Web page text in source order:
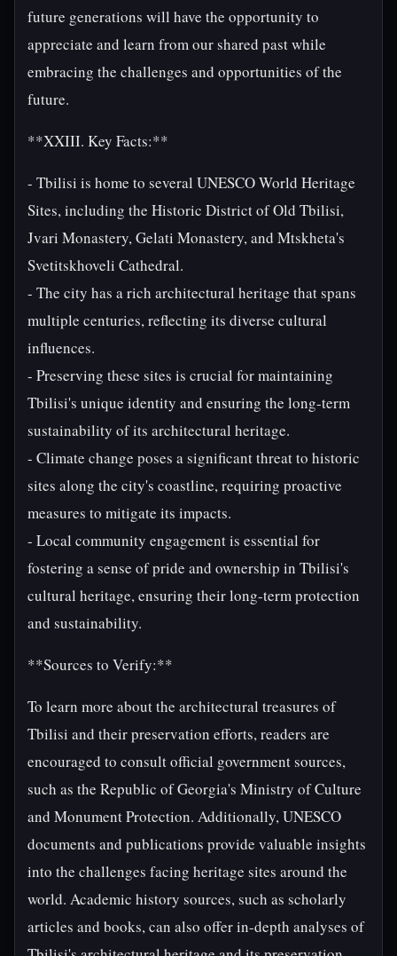
future generations will have the opportunity to
appreciate and learn from our shared past while
embracing the challenges and opportunities of the
future.
**XXIII. Key Facts:**
- Tbilisi is home to several UNESCO World Heritage
Sites, including the Historic District of Old Tbilisi,
Jvari Monastery, Gelati Monastery, and Mtskheta's
Svetitskhoveli Cathedral.
- The city has a rich architectural heritage that spans
multiple centuries, reflecting its diverse cultural
influences.
- Preserving these sites is crucial for maintaining
Tbilisi's unique identity and ensuring the long-term
sustainability of its architectural heritage.
- Climate change poses a significant threat to historic
sites along the city's coastline, requiring proactive
measures to mitigate its impacts.
- Local community engagement is essential for
fostering a sense of pride and ownership in Tbilisi's
cultural heritage, ensuring their long-term protection
and sustainability.
**Sources to Verify:**
To learn more about the architectural treasures of
Tbilisi and their preservation efforts, readers are
encouraged to consult official government sources,
such as the Republic of Georgia's Ministry of Culture
and Monument Protection. Additionally, UNESCO
documents and publications provide valuable insights
into the challenges facing heritage sites around the
world. Academic history sources, such as scholarly
articles and books, can also offer in-depth analyses of